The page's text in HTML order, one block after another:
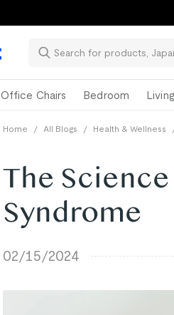
Office Chairs Bedroom
Home / All Blogs / Health & Wellness
The
Syndrome
02/15/2024